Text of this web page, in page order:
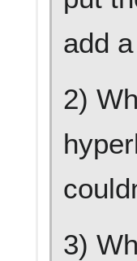
add
2)
3)